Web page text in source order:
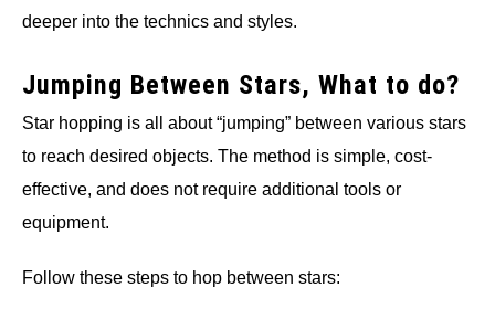
deeper into the technics and styles.
Jumping Between Stars, What to do?
Star hopping is all about “jumping” between various stars
to reach desired objects. The method is simple, cost-
effective, and does not require additional tools or
equipment.
Follow these steps to hop between stars: